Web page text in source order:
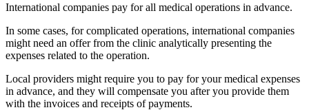
International companies pay for all medical operations in advance.
In some cases, for complicated operations, international companies
might need an offer from the clinic analytically presenting the
expenses related to the operation.
Local providers might require you to pay for your medical expenses
in advance, and they will compensate you after you provide them
with the invoices and receipts of payments.